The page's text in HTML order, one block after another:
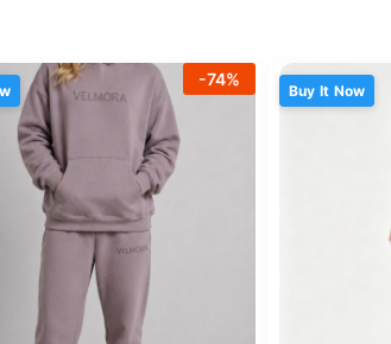
-74%
Buy It Now